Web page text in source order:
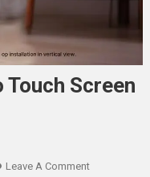
Touch Screen
Leave A CommentOn